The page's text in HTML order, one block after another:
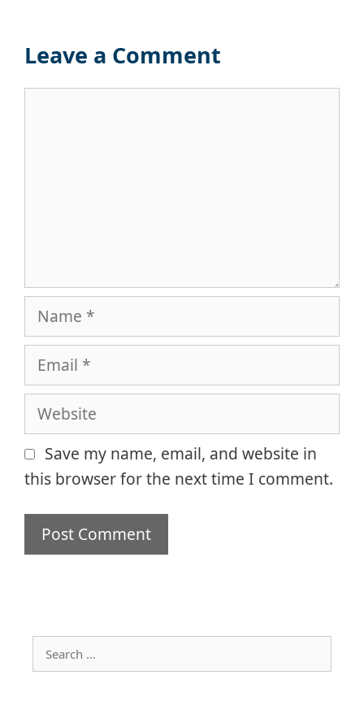
Leave a Comment
Name
Email
Website
Save my name, email, and website in
this browser for the next time I comment.
for: